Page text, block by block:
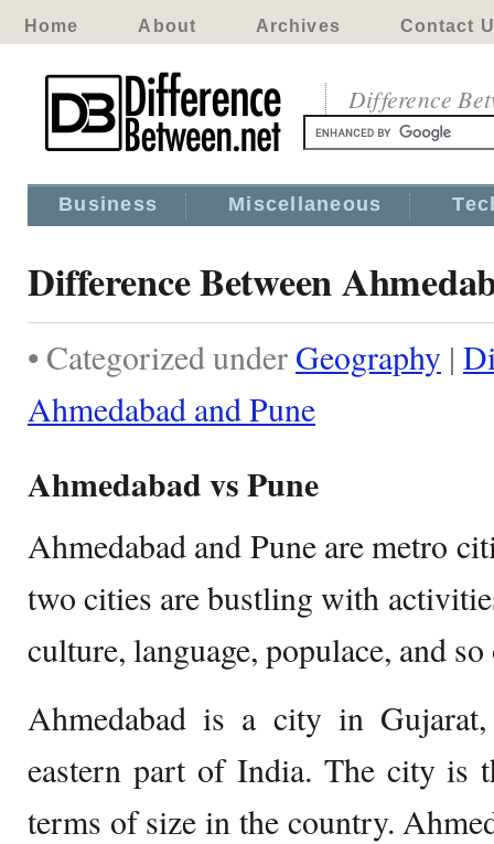
Home About Archives Contact
Difference
Business Miscellaneous
Difference Between
• Categorized under Geography |
Ahmedabad and Pune
Ahmedabad vs Pune
Ahmedabad and Pune are metro
two cities are bustling with
culture, language, populace, and so
Ahmedabad is a city in
eastern part of India. The city is
terms of size in the country.